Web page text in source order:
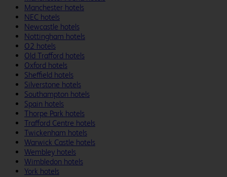
Manchester hotels
NEC hotels
Newcastle hotels
Nottingham hotels
O2 hotels
Old Trafford hotels
Oxford hotels
Sheffield hotels
Silverstone hotels
Southampton hotels
Spain hotels
Thorpe Park hotels
Trafford Centre hotels
Twickenham hotels
Warwick Castle hotels
Wembley hotels
Wimbledon hotels
York hotels